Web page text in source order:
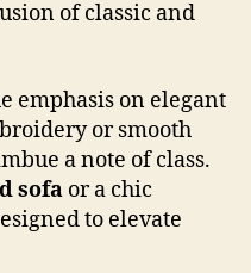
of classic and
emphasis on elegant
or smooth
a note of class.
sofa or a chic
to elevate